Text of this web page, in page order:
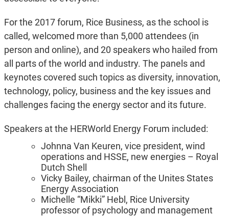
For the 2017 forum, Rice Business, as the school is
called, welcomed more than 5,000 attendees (in
person and online), and 20 speakers who hailed from
all parts of the world and industry. The panels and
keynotes covered such topics as diversity, innovation,
technology, policy, business and the key issues and
challenges facing the energy sector and its future.
Speakers at the HERWorld Energy Forum included:
Johnna Van Keuren, vice president, wind
operations and HSSE, new energies – Royal
Dutch Shell
Vicky Bailey, chairman of the Unites States
Energy Association
Michelle “Mikki” Hebl, Rice University
professor of psychology and management